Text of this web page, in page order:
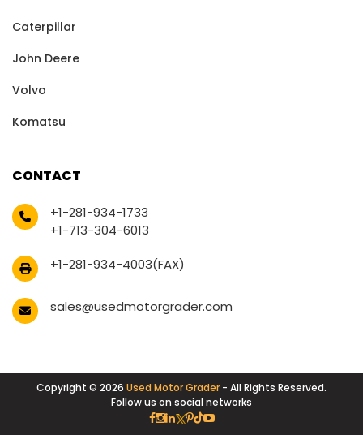
Caterpillar
John Deere
Volvo
Komatsu
CONTACT
+1-281-934-1733
+1-713-304-6013
+1-281-934-4003(FAX)
sales@usedmotorgrader.com
Copyright © 2026 Used Motor Grader - All Rights Reserved.
Follow us on social networks